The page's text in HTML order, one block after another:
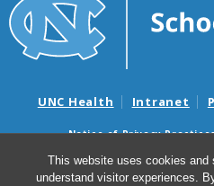
This website uses cookies and
understand visitor experiences.
UNC Health Intranet
Notice of Privacy
Nondiscrimination